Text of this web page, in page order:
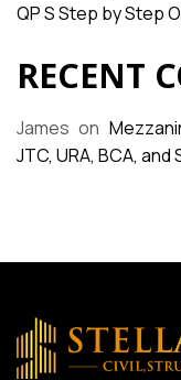
QP S Step by Step
RECENT
James on
JTC, URA, BCA,